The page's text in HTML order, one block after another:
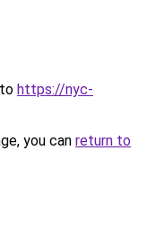
https://nyc-
you can return to